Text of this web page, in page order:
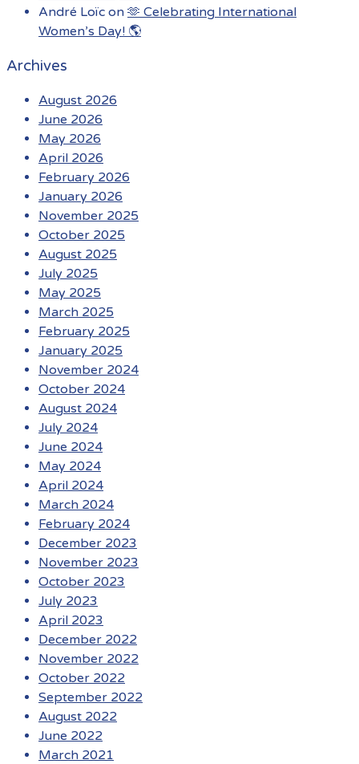
André Loïc on 🫶 Celebrating International
Women’s Day! 🌎
Archives
August 2026
June 2026
May 2026
April 2026
February 2026
January 2026
November 2025
October 2025
August 2025
July 2025
May 2025
March 2025
February 2025
January 2025
November 2024
October 2024
August 2024
July 2024
June 2024
May 2024
April 2024
March 2024
February 2024
December 2023
November 2023
October 2023
July 2023
April 2023
December 2022
November 2022
October 2022
September 2022
August 2022
June 2022
March 2021